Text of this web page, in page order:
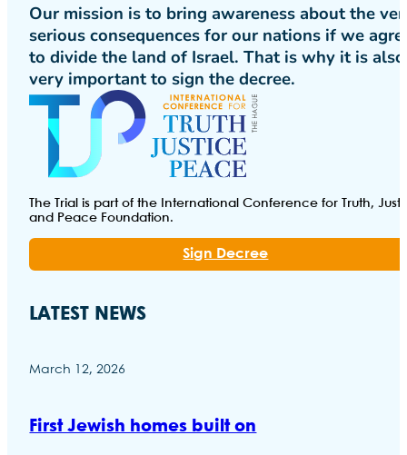
Our mission is to bring awareness about the
serious consequences for our nations if we
to divide the land of Israel. That is why it is also
very important to sign the decree.
The Trial is part of the International Conference for Truth,
and Peace Foundation.
Sign Decree
LATEST NEWS
March 12, 2026
First Jewish homes built on